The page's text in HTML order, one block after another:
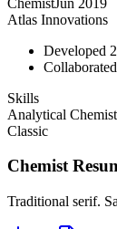
Atlas Innovations
Developed
Skills
Analytical
Classic
Chemist
Traditional serif.